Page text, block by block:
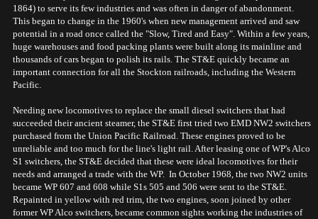
1864) to serve its few industries and was often in danger of abandonment.
This began to change in the 1960's when new management arrived and saw
potential in a road once called the "Slow, Tired and Easy". Within a few years,
huge warehouses and food packing plants were built along its mainline and
thousands of cars began to polish its rails. The ST&E quickly became an
important connection for all the Stockton railroads, including the Western
Pacific.
Needing new locomotives to replace the small diesel switchers that had
succeeded their ancient steamer, the ST&E first tried two EMD NW2 switchers
purchased from the Union Pacific Railroad. These engines proved to be
unreliable and too much for the line's light rail. After leasing one of WP's Alco
S1 switchers, the ST&E decided that these were ideal locomotives for their
needs and arranged a trade with the WP. In October 1968, the two NW2 units
became WP 607 and 608 while S1s 505 and 506 were sent to the ST&E.
Repainted in yellow with red trim, the two engines, soon joined by other
former WP Alco switchers, became common sights working the industries of